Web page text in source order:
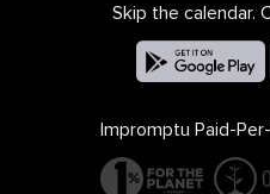
Skip the calendar.
Impromptu Paid-